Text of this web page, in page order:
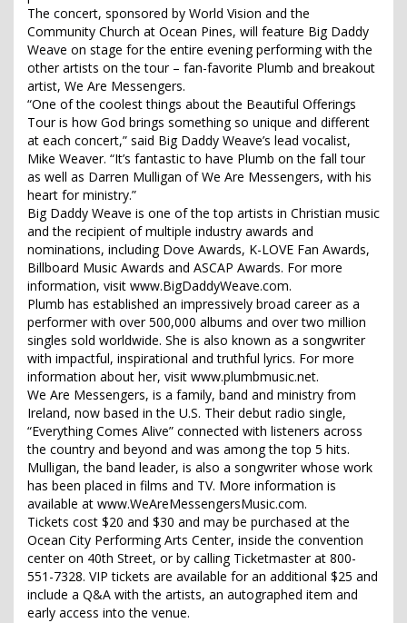
The concert, sponsored by World Vision and the
Community Church at Ocean Pines, will feature Big Daddy
Weave on stage for the entire evening performing with the
other artists on the tour – fan-favorite Plumb and breakout
artist, We Are Messengers.
“One of the coolest things about the Beautiful Offerings
Tour is how God brings something so unique and different
at each concert,” said Big Daddy Weave’s lead vocalist,
Mike Weaver. “It’s fantastic to have Plumb on the fall tour
as well as Darren Mulligan of We Are Messengers, with his
heart for ministry.”
Big Daddy Weave is one of the top artists in Christian music
and the recipient of multiple industry awards and
nominations, including Dove Awards, K-LOVE Fan Awards,
Billboard Music Awards and ASCAP Awards. For more
information, visit www.BigDaddyWeave.com.
Plumb has established an impressively broad career as a
performer with over 500,000 albums and over two million
singles sold worldwide. She is also known as a songwriter
with impactful, inspirational and truthful lyrics. For more
information about her, visit www.plumbmusic.net.
We Are Messengers, is a family, band and ministry from
Ireland, now based in the U.S. Their debut radio single,
“Everything Comes Alive” connected with listeners across
the country and beyond and was among the top 5 hits.
Mulligan, the band leader, is also a songwriter whose work
has been placed in films and TV. More information is
available at www.WeAreMessengersMusic.com.
Tickets cost $20 and $30 and may be purchased at the
Ocean City Performing Arts Center, inside the convention
center on 40th Street, or by calling Ticketmaster at 800-
551-7328. VIP tickets are available for an additional $25 and
include a Q&A with the artists, an autographed item and
early access into the venue.